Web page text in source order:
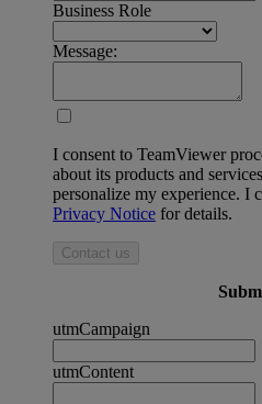
Business Role
Message:
I consent to TeamViewer
about its products and
personalize my experience. I
Privacy Notice for details.
Contact us
utmCampaign
utmContent